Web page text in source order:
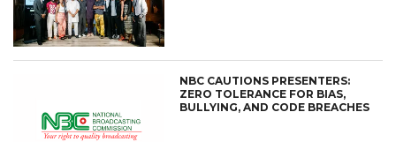
NBC CAUTIONS PRESENTERS:
ZERO TOLERANCE FOR BIAS,
BULLYING, AND CODE BREACHES